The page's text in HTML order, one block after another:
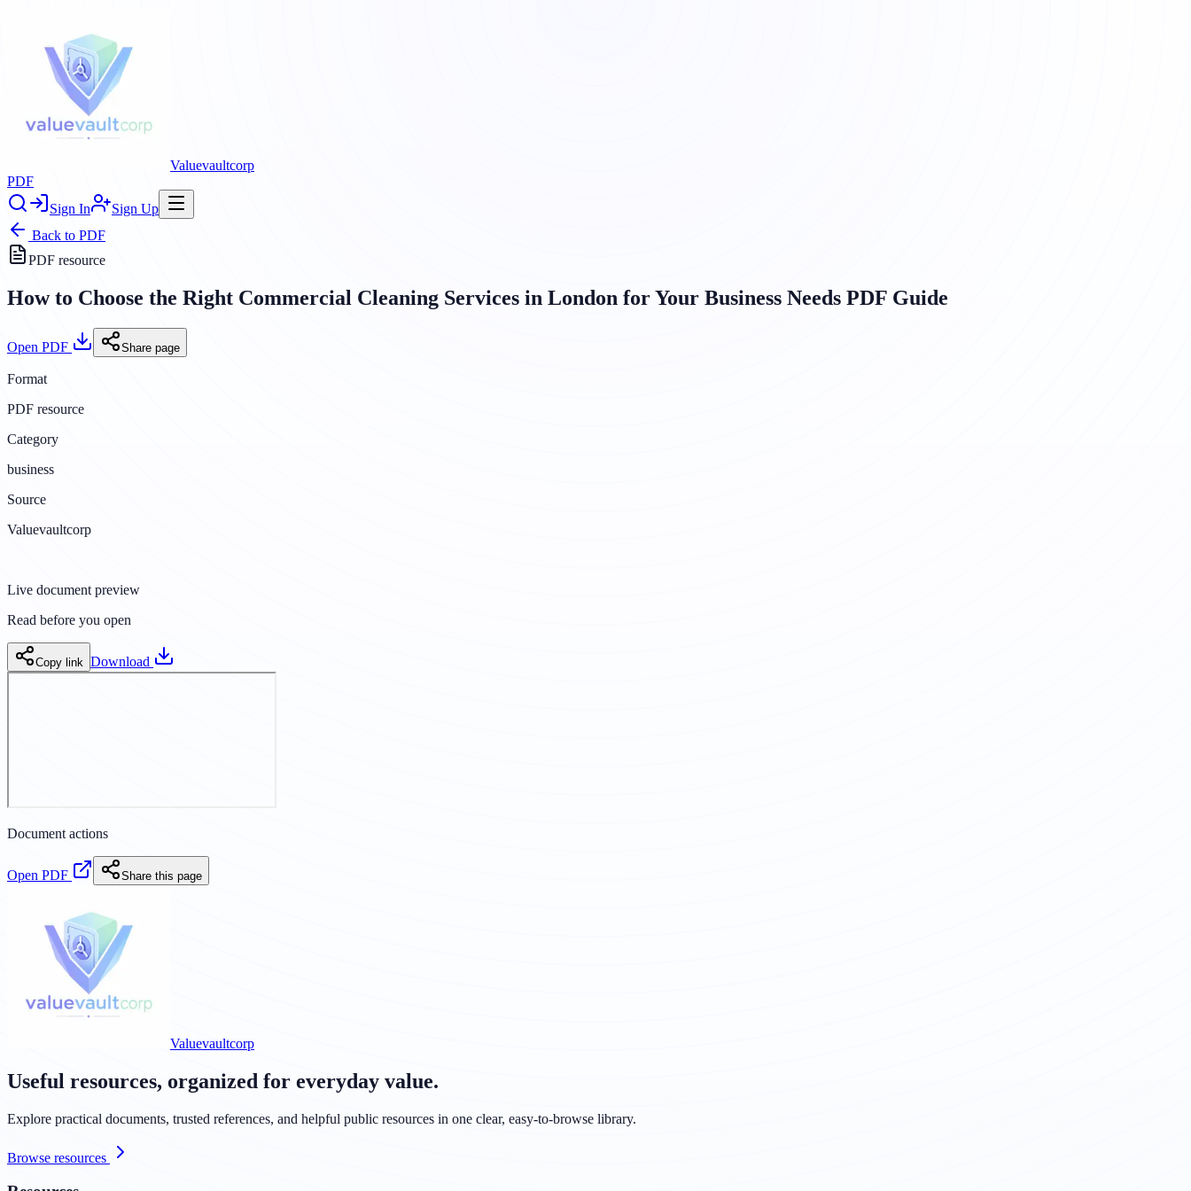
Valuevaultcorp
PDF
Sign In
Sign Up
Back to PDF
PDF resource
How to Choose the Right Commercial Cleaning Services in London for Your Business Needs PDF Guide
Open PDF Share page
Format
PDF resource
Category
business
Source
Valuevaultcorp
Live document preview
Read before you open
Copy link Download
Document actions
Open PDF Share this page
Valuevaultcorp
Useful resources, organized for everyday value.
Explore practical documents, trusted references, and helpful public resources in one clear, easy-to-browse library.
Browse resources